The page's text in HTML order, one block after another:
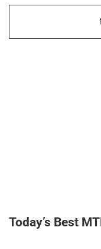
Today’s Best